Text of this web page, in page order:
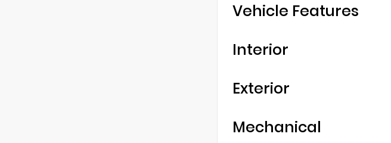
Vehicle Features
Interior
Exterior
Mechanical